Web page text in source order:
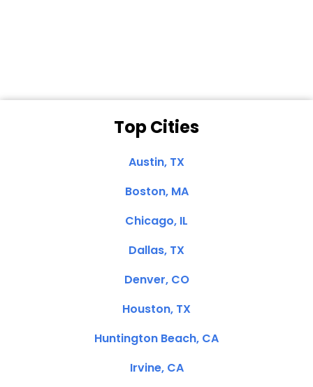
Top Cities
Austin, TX
Boston, MA
Chicago, IL
Dallas, TX
Denver, CO
Houston, TX
Huntington Beach, CA
Irvine, CA